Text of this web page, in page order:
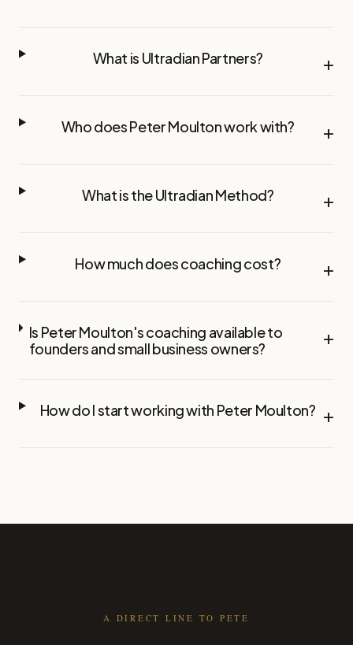
What is Ultradian Partners? +
Who does Peter Moulton work with? +
What is the Ultradian Method? +
How much does coaching cost? +
Is Peter Moulton's coaching available to
founders and small business owners?
+
How do I start working with Peter Moulton? +
A DIRECT LINE TO PETE